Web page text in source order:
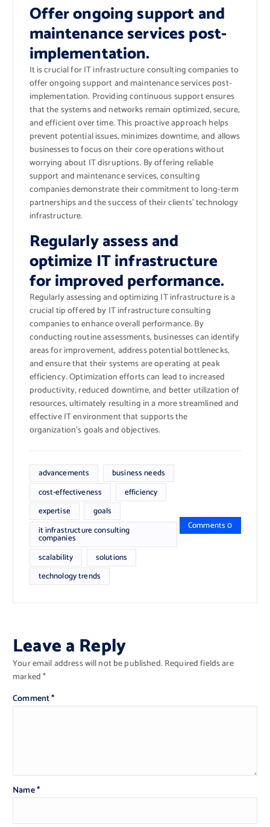
Offer ongoing support and
maintenance services post-
implementation.
It is crucial for IT infrastructure consulting companies to
offer ongoing support and maintenance services post-
implementation. Providing continuous support ensures
that the systems and networks remain optimized, secure,
and efficient over time. This proactive approach helps
prevent potential issues, minimizes downtime, and allows
businesses to focus on their core operations without
worrying about IT disruptions. By offering reliable
support and maintenance services, consulting
companies demonstrate their commitment to long-term
partnerships and the success of their clients’ technology
infrastructure.
Regularly assess and
optimize IT infrastructure
for improved performance.
Regularly assessing and optimizing IT infrastructure is a
crucial tip offered by IT infrastructure consulting
companies to enhance overall performance. By
conducting routine assessments, businesses can identify
areas for improvement, address potential bottlenecks,
and ensure that their systems are operating at peak
efficiency. Optimization efforts can lead to increased
productivity, reduced downtime, and better utilization of
resources, ultimately resulting in a more streamlined and
effective IT environment that supports the
organization’s goals and objectives.
advancements
business needs
cost-effectiveness
efficiency
expertise
goals
it infrastructure consulting
companies
scalability
solutions
technology trends
Comments 0
Leave a Reply
Your email address will not be published. Required fields are
marked*
Comment*
Name*